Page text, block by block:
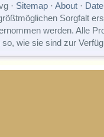
· Sitemap· About·
Sorgfalt
werden. Alle
wie sie sind zur